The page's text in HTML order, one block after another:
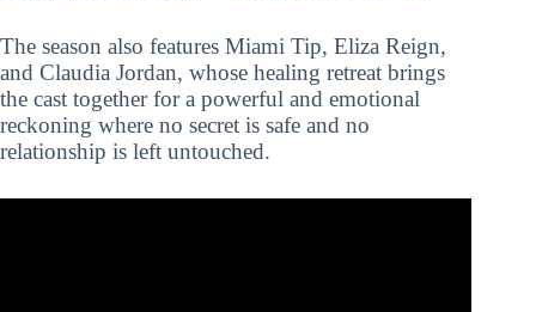
The season also features Miami Tip, Eliza Reign,
and Claudia Jordan, whose healing retreat brings
the cast together for a powerful and emotional
reckoning where no secret is safe and no
relationship is left untouched.